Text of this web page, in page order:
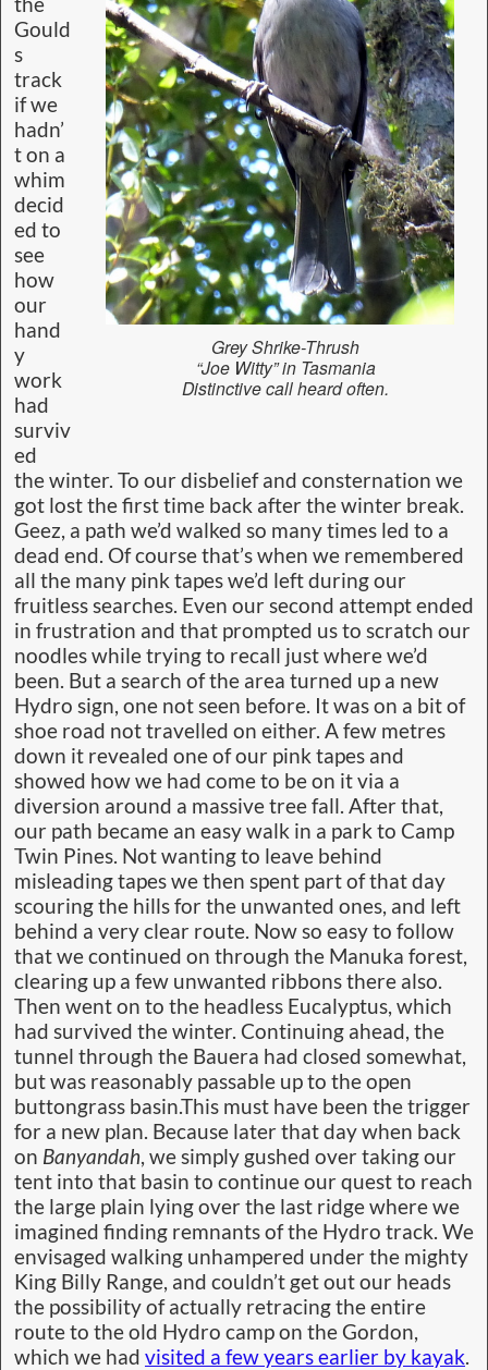
Grey Shrike-Thrush
“Joe Witty” in Tasmania
Distinctive call heard often.
Gould
s
track
if we
hadn’
t on a
whim
decid
ed to
see
how
our
hand
y
work
had
surviv
ed
the winter. To our disbelief and consternation we
got lost the first time back after the winter break.
Geez, a path we’d walked so many times led to a
dead end. Of course that’s when we remembered
all the many pink tapes we’d left during our
fruitless searches. Even our second attempt ended
in frustration and that prompted us to scratch our
noodles while trying to recall just where we’d
been. But a search of the area turned up a new
Hydro sign, one not seen before. It was on a bit of
shoe road not travelled on either. A few metres
down it revealed one of our pink tapes and
showed how we had come to be on it via a
diversion around a massive tree fall. After that,
our path became an easy walk in a park to Camp
Twin Pines. Not wanting to leave behind
misleading tapes we then spent part of that day
scouring the hills for the unwanted ones, and left
behind a very clear route. Now so easy to follow
that we continued on through the Manuka forest,
clearing up a few unwanted ribbons there also.
Then went on to the headless Eucalyptus, which
had survived the winter. Continuing ahead, the
tunnel through the Bauera had closed somewhat,
but was reasonably passable up to the open
buttongrass basin.This must have been the trigger
for a new plan. Because later that day when back
on Banyandah, we simply gushed over taking our
tent into that basin to continue our quest to reach
the large plain lying over the last ridge where we
imagined finding remnants of the Hydro track. We
envisaged walking unhampered under the mighty
King Billy Range, and couldn’t get out our heads
the possibility of actually retracing the entire
route to the old Hydro camp on the Gordon,
which we had visited a few years earlier by kayak.